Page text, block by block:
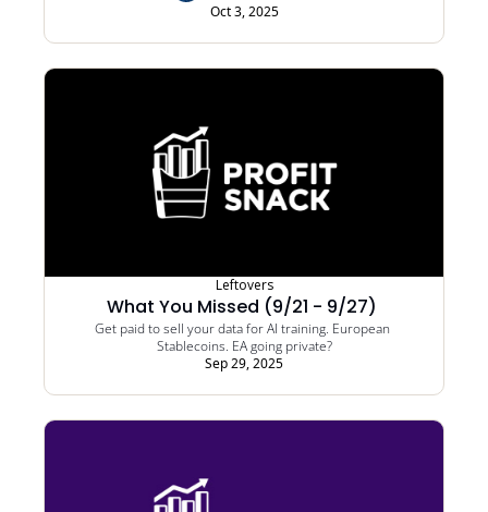
Oct 3, 2025
Leftovers
What You Missed (9/21 - 9/27)
Get paid to sell your data for AI training. European
Stablecoins. EA going private?
Sep 29, 2025